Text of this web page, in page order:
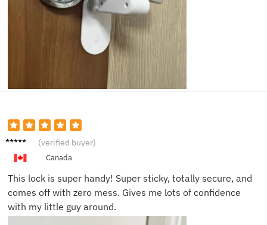
Josh M. (verified buyer)
Canada
This lock is super handy! Super sticky, totally secure, and
comes off with zero mess. Gives me lots of confidence
with my little guy around.